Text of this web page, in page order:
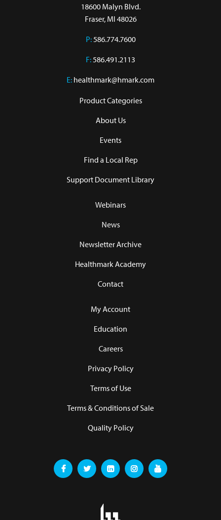
18600 Malyn Blvd.
Fraser, MI 48026
P:586.774.7600
F:586.491.2113
E: healthmark@hmark.com
Product Categories
About Us
Events
Find a Local Rep
Support Document Library
Webinars
News
Newsletter Archive
Healthmark Academy
Contact
My Account
Education
Careers
Privacy Policy
Terms of Use
Terms & Conditions of Sale
Quality Policy